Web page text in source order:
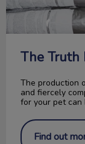
The Truth
The production
and fiercely
for your pet can
Find out